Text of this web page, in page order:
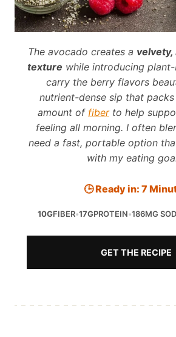
The avocado creates a
texture while introducing
carry the berry flavors
nutrient-dense sip that
amount of fiberto help
feeling all morning. I often
need a fast, portable option
with my eating
🕒 Ready in: 7
10GFIBER•17GPROTEIN•186MG
GET THE RECIPE